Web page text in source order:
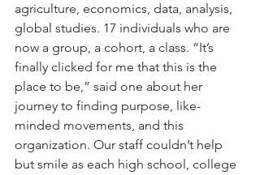
agriculture, economics, data, analysis,
global studies. 17 individuals who are
now a group, a cohort, a class. “It’s
finally clicked for me that this is the
place to be,” said one about her
journey to finding purpose, like-
minded movements, and this
organization. Our staff couldn’t help
but smile as each high school, college